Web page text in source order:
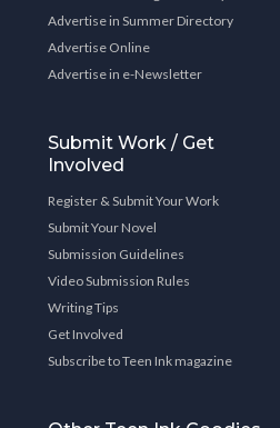
Advertise in Summer Directory
Advertise Online
Advertise in e-Newsletter
Submit Work / Get
Involved
Register & Submit Your Work
Submit Your Novel
Submission Guidelines
Video Submission Rules
Writing Tips
Get Involved
Subscribe to Teen Ink magazine